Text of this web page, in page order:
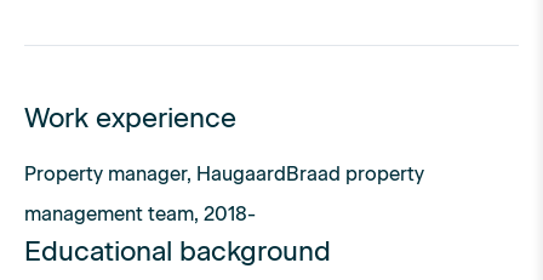
Work experience
Property manager, HaugaardBraad property
management team, 2018-
Educational background